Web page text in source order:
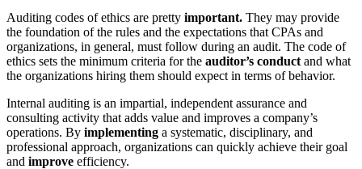
Auditing codes of ethics are pretty important. They may provide
the foundation of the rules and the expectations that CPAs and
organizations, in general, must follow during an audit. The code of
ethics sets the minimum criteria for the auditor’s conduct and what
the organizations hiring them should expect in terms of behavior.
Internal auditing is an impartial, independent assurance and
consulting activity that adds value and improves a company’s
operations. By implementing a systematic, disciplinary, and
professional approach, organizations can quickly achieve their goal
and improve efficiency.